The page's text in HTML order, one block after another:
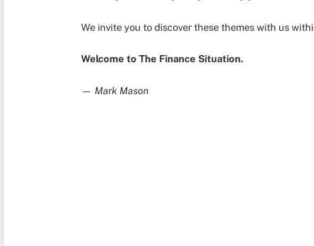
We invite you to discover these themes with us
Welcome to The Finance Situation.
— Mark Mason